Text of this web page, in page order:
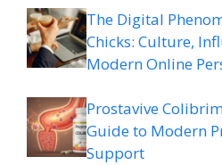
The Digital
Chicks: Culture,
Modern Online
Prostavive
Guide to Modern
Support